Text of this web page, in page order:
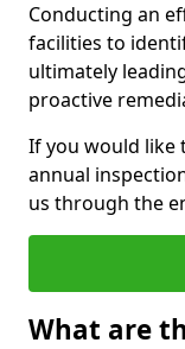
Conducting an
facilities to
ultimately
proactive
If you would like
annual
us through the
What are